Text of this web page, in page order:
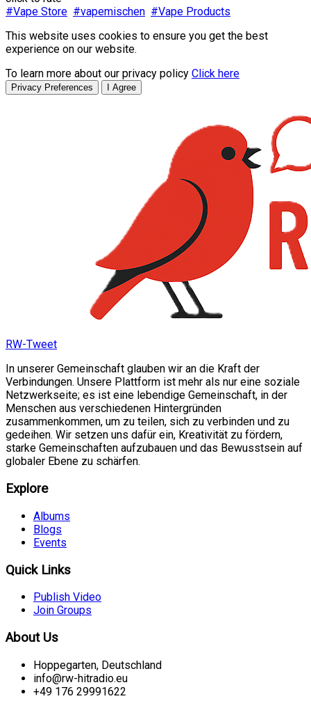
#Vape Store #vapemischen #Vape Products
This website uses cookies to ensure you get the best
experience on our website.
To learn more about our privacy policy Click here
Privacy Preferences I Agree
RW-Tweet
In unserer Gemeinschaft glauben wir an die Kraft der
Verbindungen. Unsere Plattform ist mehr als nur eine soziale
Netzwerkseite; es ist eine lebendige Gemeinschaft, in der
Menschen aus verschiedenen Hintergründen
zusammenkommen, um zu teilen, sich zu verbinden und zu
gedeihen. Wir setzen uns dafür ein, Kreativität zu fördern,
starke Gemeinschaften aufzubauen und das Bewusstsein auf
globaler Ebene zu schärfen.
Explore
Albums
Blogs
Events
Quick Links
Publish Video
Join Groups
About Us
Hoppegarten, Deutschland
info@rw-hitradio.eu
+49 176 29991622